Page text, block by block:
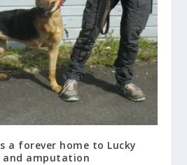
a forever home to Lucky
and amputation